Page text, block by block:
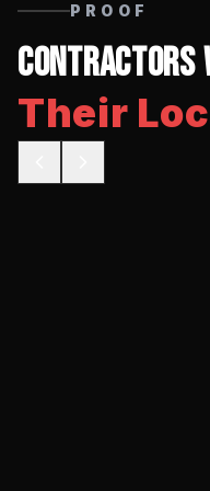
PROOF
Contractors
Their